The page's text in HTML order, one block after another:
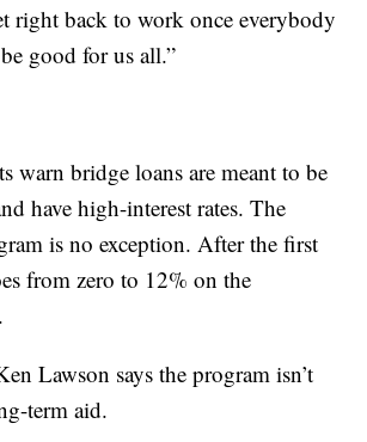
right back to work once everybody
good for us all.”
warn bridge loans are meant to be
have high-interest rates. The
is no exception. After the first
from zero to 12% on the
Lawson says the program isn’t
term aid.